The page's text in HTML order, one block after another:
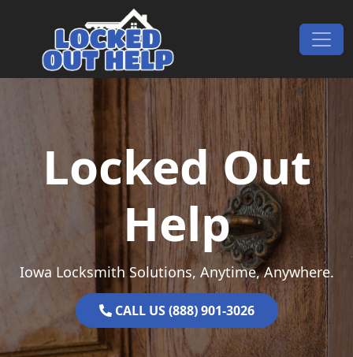
Main Navigation
Locked Out
Help
Iowa Locksmith Solutions, Anytime, Anywhere.
CALL US (888) 901-3026